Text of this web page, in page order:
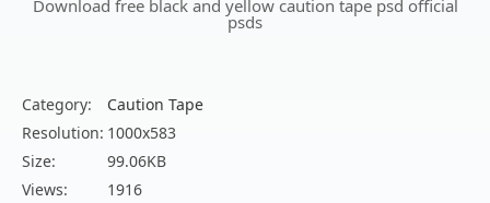
Download free black and yellow caution tape psd official
psds
Category:
Caution Tape
Resolution: 1000x583
Size:
99.06KB
Views:
1916